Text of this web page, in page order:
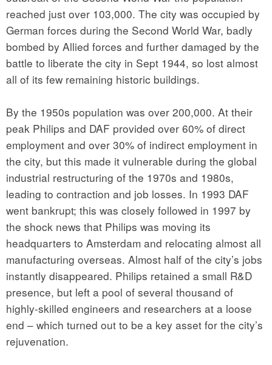
reached just over 103,000. The city was occupied by
German forces during the Second World War, badly
bombed by Allied forces and further damaged by the
battle to liberate the city in Sept 1944, so lost almost
all of its few remaining historic buildings.
By the 1950s population was over 200,000. At their
peak Philips and DAF provided over 60% of direct
employment and over 30% of indirect employment in
the city, but this made it vulnerable during the global
industrial restructuring of the 1970s and 1980s,
leading to contraction and job losses. In 1993 DAF
went bankrupt; this was closely followed in 1997 by
the shock news that Philips was moving its
headquarters to Amsterdam and relocating almost all
manufacturing overseas. Almost half of the city’s jobs
instantly disappeared. Philips retained a small R&D
presence, but left a pool of several thousand of
highly-skilled engineers and researchers at a loose
end – which turned out to be a key asset for the city’s
rejuvenation.